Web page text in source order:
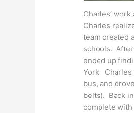
Charles’
Charles
team created
schools. After
ended up
York. Charles
bus, and
belts). Back
complete